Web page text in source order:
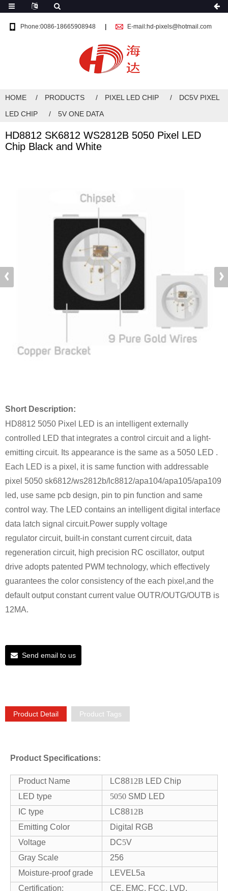
Phone:0086-18665908948 E-mail:hd-pixels@hotmail.com
HOME PRODUCTS PIXEL LED CHIP
DC5V PIXEL
LED CHIP
5V ONE DATA
HD8812 SK6812 WS2812B 5050 Pixel LED
Chip Black and White
Short Description:
HD8812 5050 Pixel LED is an intelligent externally
controlled LED that integrates a control circuit and a light-
emitting circuit. Its appearance is the same as a 5050 LED .
Each LED is a pixel, it is same function with addressable
pixel 5050 sk6812/ws2812b/lc8812/apa104/apa105/apa109
led, use same pcb design, pin to pin function and same
control way. The LED contains an intelligent digital interface
data latch signal circuit.Power supply voltage
regulator circuit, built-in constant current circuit, data
regeneration circuit, high precision RC oscillator, output
drive adopts patented PWM technology, which effectively
guarantees the color consistency of the each pixel,and the
default output constant current value OUTR/OUTG/OUTB is
12MA.
Send email to us
Product Detail Product Tags
Product Specifications:
Product Name LC8812B LED Chip
LED type
5050 SMD LED
IC type
LC8812B
Emitting Color
Digital RGB
Voltage
DC5V
Gray Scale
256
Moisture-proof grade
LEVEL5a
Certification:
CE, EMC, FCC, LVD,